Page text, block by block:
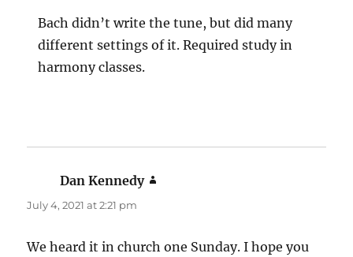
Bach didn’t write the tune, but did many
different settings of it. Required study in
harmony classes.
Dan Kennedy
July 4, 2021 at 2:21 pm
We heard it in church one Sunday. I hope you